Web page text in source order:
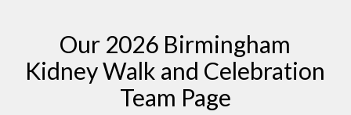
Our 2026 Birmingham
Kidney Walk and Celebration
Team Page